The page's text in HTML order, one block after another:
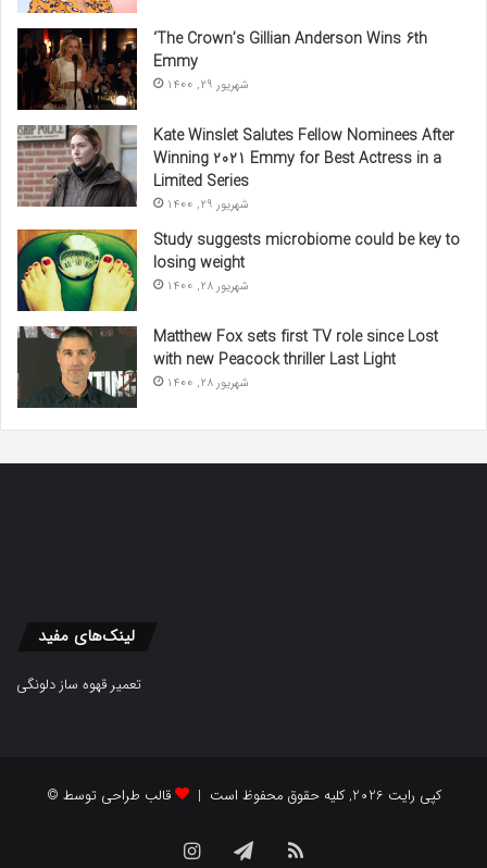
‘The Crown’s Gillian Anderson Wins 6th
Emmy
شهریور 29, 1400
Kate Winslet Salutes Fellow Nominees After
Winning 2021 Emmy for Best Actress in a
Limited Series
شهریور 29, 1400
Study suggests microbiome could be key to
losing weight
شهریور 28, 1400
Matthew Fox sets first TV role since Lost
with new Peacock thriller Last Light
شهریور 28, 1400
لینک‌های مفید
تعمیر قهوه ساز دلونگی
© کپی رایت 2026, کلیه حقوق محفوظ است | قالب طراحی توسط
InstagramTelegram
RSS